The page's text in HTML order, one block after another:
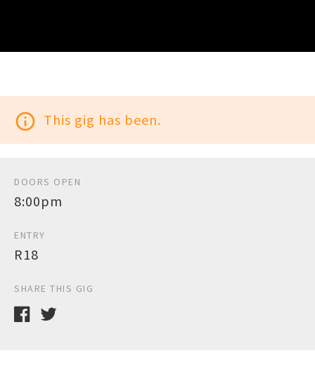
info_outline This gig has been.
DOORS OPEN
8:00pm
ENTRY
R18
SHARE THIS GIG